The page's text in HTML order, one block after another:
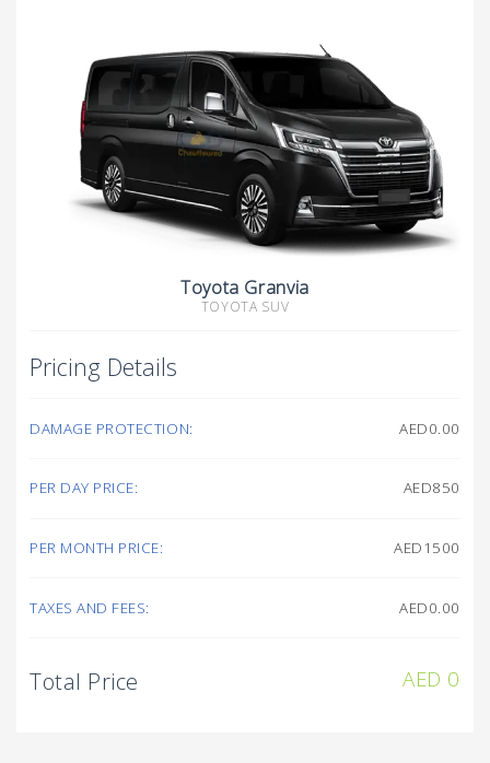
Toyota Granvia
TOYOTA SUV
Pricing Details
DAMAGE PROTECTION: AED0.00
PER DAY PRICE: AED850
PER MONTH PRICE: AED1500
TAXES AND FEES: AED0.00
Total Price AED 0